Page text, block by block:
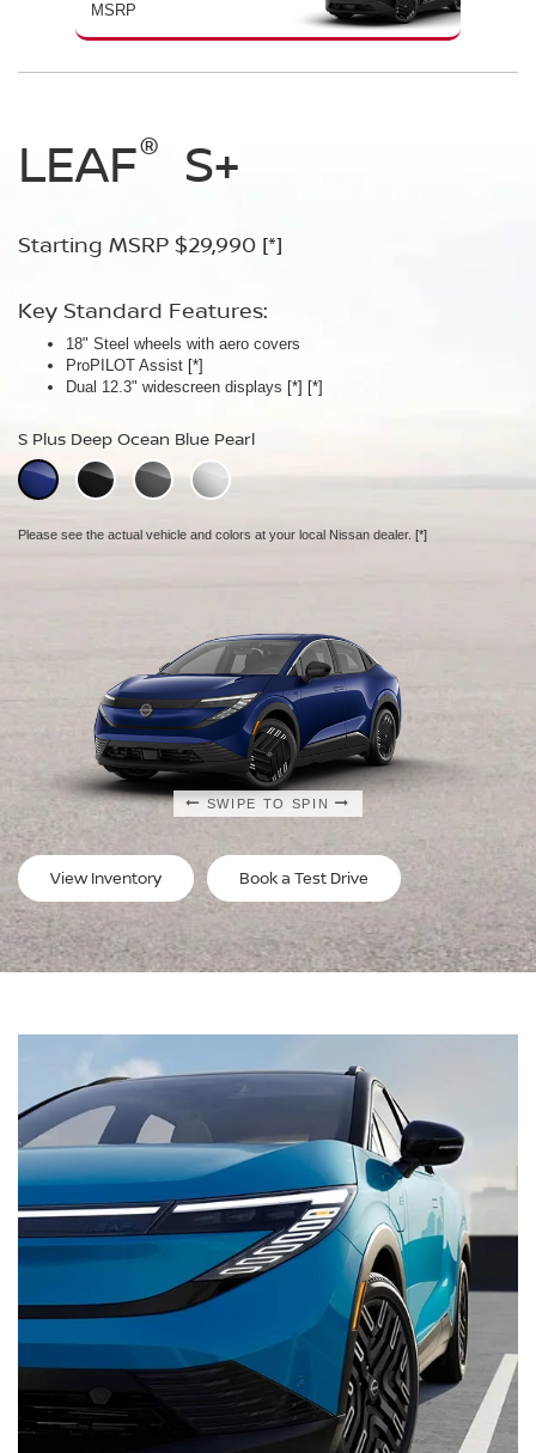
MSRP
LEAF® S+
Starting MSRP $29,990 [*]
Key Standard Features:
18" Steel wheels with aero covers
ProPILOT Assist [*]
Dual 12.3" widescreen displays [*] [*]
S Plus Deep Ocean Blue Pearl
Please see the actual vehicle and colors at your local Nissan dealer. [*]
SWIPE TO SPIN
LEAF® SV+
Starting MSRP $34,230 [*]
Key Standard Features:
18" Aluminum-alloy wheels
Dual 14.3" widescreen displays
Google built-in[*] [*] [*]
SV Plus Deep Ocean Blue Pearl
Please see the actual vehicle and colors at your local Nissan dealer. [*]
SWIPE TO SPIN
Leaf® Platinum
Starting MSRP $38,990[*]
Key Standard Features:
19" Aluminum-alloy wheels
Dimming panoramic roof
Bose Personal®Plus Audio System[*]
Platinum Deep Ocean Blue Pearl
Please see the actual vehicle and colors at your local Nissan dealer. [*]
SWIPE TO SPIN
View Inventory Book a Test Drive